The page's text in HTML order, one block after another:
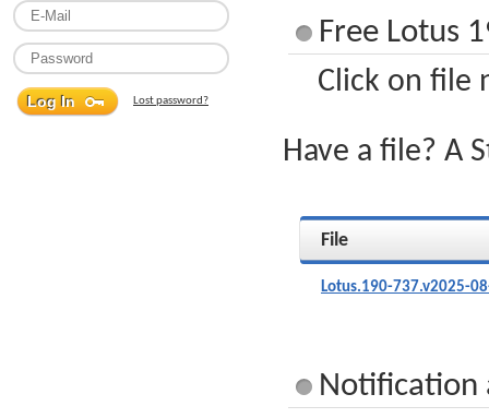
Lost password?
Free Lotus
Click on file
Have a file? A
File
Lotus.190-737.v2025-
Notification